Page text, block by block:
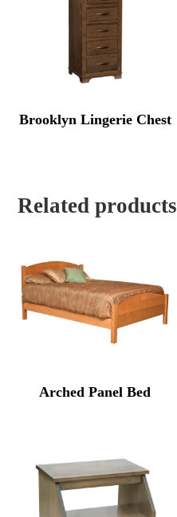
Brooklyn Lingerie Chest
Related products
Arched Panel Bed